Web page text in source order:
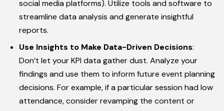
social media platforms). Utilize tools and software to
streamline data analysis and generate insightful
reports.
Use Insights to Make Data-Driven Decisions:
Don’t let your KPI data gather dust. Analyze your
findings and use them to inform future event planning
decisions. For example, if a particular session had low
attendance, consider revamping the content or